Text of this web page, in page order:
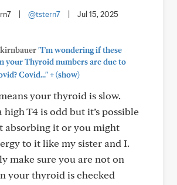
@tstern7 Jul 15, 2025
"I’m wondering if these
your Thyroid numbers are due to
Covid..."+(show)
your thyroid is slow.
T4 is odd but it’s possible
absorbing it or you might
to it like my sister and I.
make sure you are not on
your thyroid is checked